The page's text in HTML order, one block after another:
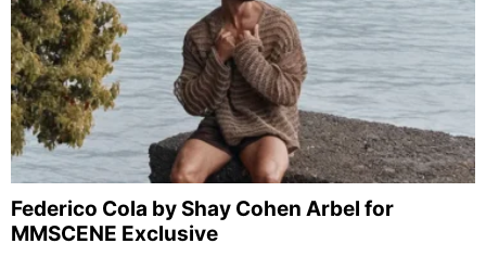
Federico Cola by Shay Cohen Arbel for
MMSCENE Exclusive